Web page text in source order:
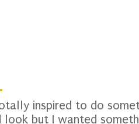
inspired to do
look but I wanted